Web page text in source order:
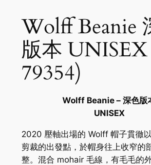
Wolff Beanie
版本
79354)
Wolff Beanie – 深色版
UNISEX
2020 壓軸出場的 Wolff 帽子貫徹
剪裁的出發點，於帽身往上收窄的
整。混合 mohair 毛線，有毛毛的